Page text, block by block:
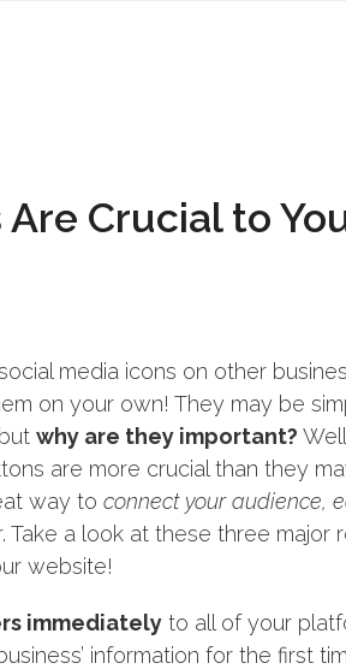
Crucial to
media icons on other
on your own! They may be
why are they important?
are more crucial than they
way to connect your audience,
. Take a look at these three major
website!
immediately to all of your
information for the first